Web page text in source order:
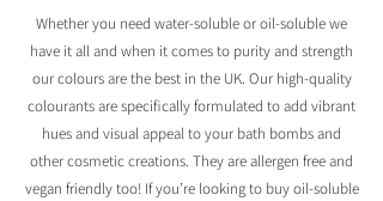
Whether you need water-soluble or oil-soluble we
have it all and when it comes to purity and strength
our colours are the best in the UK. Our high-quality
colourants are specifically formulated to add vibrant
hues and visual appeal to your bath bombs and
other cosmetic creations. They are allergen free and
vegan friendly too! If you’re looking to buy oil-soluble